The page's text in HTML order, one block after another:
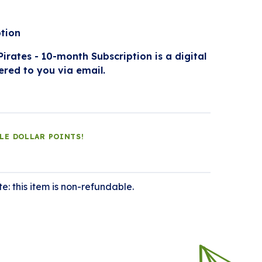
- 10-month Subscription is a digital
to you via email.
DOLLAR POINTS!
this item is non-refundable.